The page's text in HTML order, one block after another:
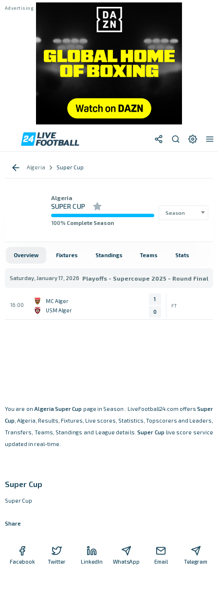
Algeria Super Cup
Algeria
SUPER CUP
100% Complete Season
Season
Overview Fixtures Standings Teams Stats
Saturday, January 17, 2026 Playoffs - Supercoupe 2025 - Round Final
16:00
MC Alger
USM Alger
1
0
FT
You are on Algeria Super Cup page in Season . LiveFootball24.com offers Super
Cup , Algeria, Results, Fixtures, Live scores, Statistics, Topscorers and Leaders,
Transfers, Teams, Standings and League details.Super Cup live score service
updated in real-time.
Super Cup
Super Cup
Share
Facebook Twitter LinkedIn WhatsApp Email Telegram